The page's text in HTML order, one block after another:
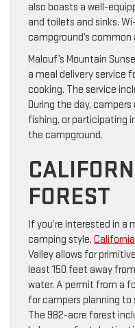
also boasts a well-
and toilets and sinks.
campground’s common
Malouf’s Mountain
a meal delivery service
cooking. The service
During the day,
fishing, or participating
the campground.
FOREST
If you’re interested in
camping style,
Valley allows for
least 150 feet away
water. A permit from a
for campers planning to
The 982-acre forest